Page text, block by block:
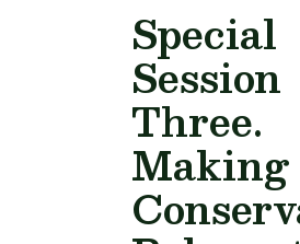
Special
Session
Three.
Making